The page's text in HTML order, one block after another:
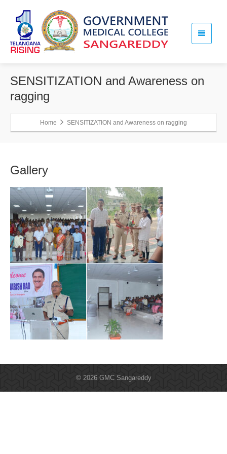
SENSITIZATION and Awareness on
ragging
Home SENSITIZATION and Awareness on ragging
Gallery
© 2026 GMC Sangareddy